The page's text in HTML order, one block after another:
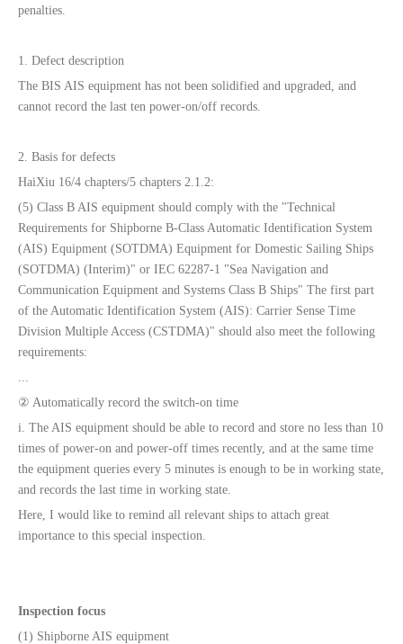
penalties.
1. Defect description
The BIS AIS equipment has not been solidified and upgraded, and
cannot record the last ten power-on/off records.
2. Basis for defects
HaiXiu 16/4 chapters/5 chapters 2.1.2:
(5) Class B AIS equipment should comply with the "Technical
Requirements for Shipborne B-Class Automatic Identification System
(AIS) Equipment (SOTDMA) Equipment for Domestic Sailing Ships
(SOTDMA) (Interim)" or IEC 62287-1 "Sea Navigation and
Communication Equipment and Systems Class B Ships" The first part
of the Automatic Identification System (AIS): Carrier Sense Time
Division Multiple Access (CSTDMA)" should also meet the following
requirements:
...
② Automatically record the switch-on time
i. The AIS equipment should be able to record and store no less than 10
times of power-on and power-off times recently, and at the same time
the equipment queries every 5 minutes is enough to be in working state,
and records the last time in working state.
Here, I would like to remind all relevant ships to attach great
importance to this special inspection.
Inspection focus
(1) Shipborne AIS equipment